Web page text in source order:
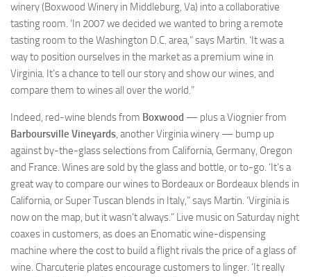
winery (Boxwood Winery in Middleburg, Va) into a collaborative
tasting room. ‘In 2007 we decided we wanted to bring a remote
tasting room to the Washington D.C. area,” says Martin. ‘It was a
way to position ourselves in the market as a premium wine in
Virginia. It’s a chance to tell our story and show our wines, and
compare them to wines all over the world.”
Indeed, red-wine blends from Boxwood — plus a Viognier from
Barboursville Vineyards, another Virginia winery — bump up
against by-the-glass selections from California, Germany, Oregon
and France. Wines are sold by the glass and bottle, or to-go. ‘It’s a
great way to compare our wines to Bordeaux or Bordeaux blends in
California, or Super Tuscan blends in Italy,” says Martin. ‘Virginia is
now on the map, but it wasn’t always.” Live music on Saturday night
coaxes in customers, as does an Enomatic wine-dispensing
machine where the cost to build a flight rivals the price of a glass of
wine. Charcuterie plates encourage customers to linger. ‘It really